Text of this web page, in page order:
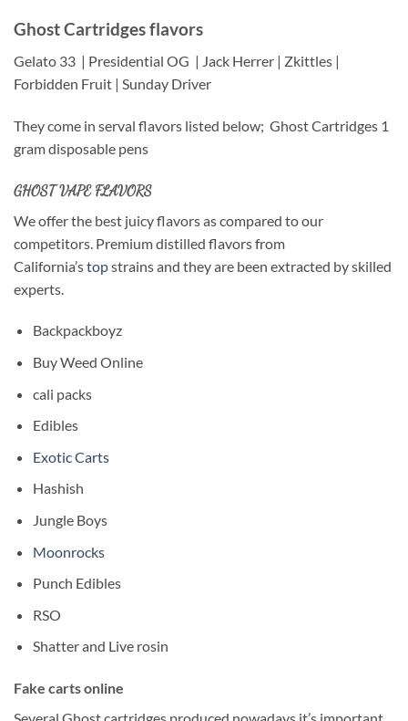
Ghost Cartridges flavors
Gelato 33 | Presidential OG | Jack Herrer | Zkittles |
Forbidden Fruit | Sunday Driver
They come in serval flavors listed below; Ghost Cartridges 1
gram disposable pens
GHOST VAPE FLAVORS
We offer the best juicy flavors as compared to our
competitors. Premium distilled flavors from
California’stopstrains and they are been extracted by skilled
experts.
Backpackboyz
Buy Weed Online
cali packs
Edibles
Exotic Carts
Hashish
Jungle Boys
Moonrocks
Punch Edibles
RSO
Shatter and Live rosin
Fake carts online